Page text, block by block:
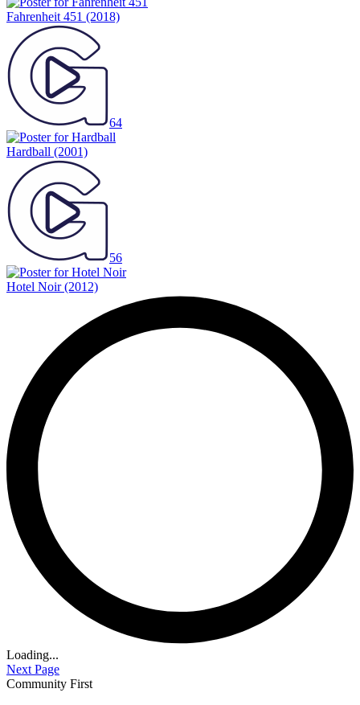
Fahrenheit 451 (2018)
64
Hardball (2001)
56
Hotel Noir(2012)
Loading...
Next Page
Community First